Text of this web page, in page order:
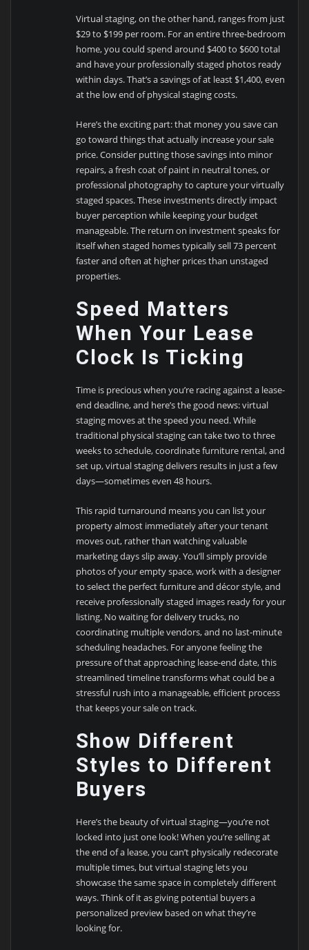
Virtual staging, on the other hand, ranges from just
$29 to $199 per room. For an entire three-bedroom
home, you could spend around $400 to $600 total
and have your professionally staged photos ready
within days. That’s a savings of at least $1,400, even
at the low end of physical staging costs.
Here’s the exciting part: that money you save can
go toward things that actually increase your sale
price. Consider putting those savings into minor
repairs, a fresh coat of paint in neutral tones, or
professional photography to capture your virtually
staged spaces. These investments directly impact
buyer perception while keeping your budget
manageable. The return on investment speaks for
itself when staged homes typically sell 73 percent
faster and often at higher prices than unstaged
properties.
Speed Matters
When Your Lease
Clock Is Ticking
Time is precious when you’re racing against a lease-
end deadline, and here’s the good news: virtual
staging moves at the speed you need. While
traditional physical staging can take two to three
weeks to schedule, coordinate furniture rental, and
set up, virtual staging delivers results in just a few
days—sometimes even 48 hours.
This rapid turnaround means you can list your
property almost immediately after your tenant
moves out, rather than watching valuable
marketing days slip away. You’ll simply provide
photos of your empty space, work with a designer
to select the perfect furniture and décor style, and
receive professionally staged images ready for your
listing. No waiting for delivery trucks, no
coordinating multiple vendors, and no last-minute
scheduling headaches. For anyone feeling the
pressure of that approaching lease-end date, this
streamlined timeline transforms what could be a
stressful rush into a manageable, efficient process
that keeps your sale on track.
Show Different
Styles to Different
Buyers
Here’s the beauty of virtual staging—you’re not
locked into just one look! When you’re selling at
the end of a lease, you can’t physically redecorate
multiple times, but virtual staging lets you
showcase the same space in completely different
ways. Think of it as giving potential buyers a
personalized preview based on what they’re
looking for.